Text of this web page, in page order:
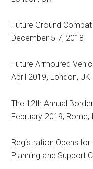
Future Ground
December 5-7, 2018
Future Armoured
April 2019, London, UK
The 12th Annual
February 2019, Rome,
Registration Opens for
Planning and Support